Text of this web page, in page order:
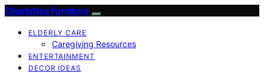
Charlottes Furniture
ELDERLY CARE
Caregiving Resources
ENTERTAINMENT
DECOR IDEAS